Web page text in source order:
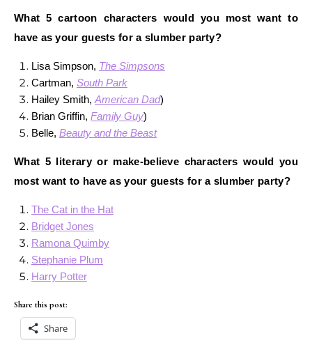
What 5 cartoon characters would you most want to
have as your guests for a slumber party?
Lisa Simpson, The Simpsons
Cartman, South Park
Hailey Smith, American Dad)
Brian Griffin, Family Guy)
Belle, Beauty and the Beast
What 5 literary or make-believe characters would you
most want to have as your guests for a slumber party?
The Cat in the Hat
Bridget Jones
Ramona Quimby
Stephanie Plum
Harry Potter
Share this post:
Share